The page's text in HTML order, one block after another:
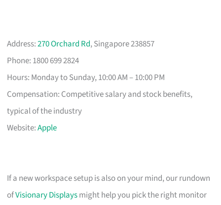
Address:270 Orchard Rd, Singapore 238857
Phone: 1800 699 2824
Hours: Monday to Sunday, 10:00 AM – 10:00 PM
Compensation: Competitive salary and stock benefits,
typical of the industry
Website:Apple
If a new workspace setup is also on your mind, our rundown
ofVisionary Displaysmight help you pick the right monitor